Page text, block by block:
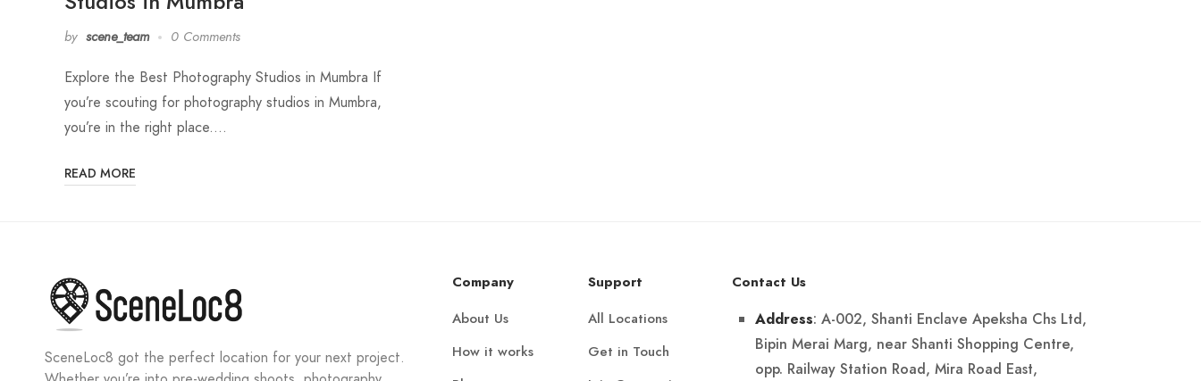
by scene_team 0 Comments
Explore the Best Photography Studios in Mumbra If
you’re scouting for photography studios in Mumbra,
you’re in the right place.…
READ MORE
SceneLoc8 got the perfect location for your next project.
Company
About Us
How it works
Support
All Locations
Get in Touch
Contact Us
Address: A-002, Shanti Enclave Apeksha Chs Ltd,
Bipin Merai Marg, near Shanti Shopping Centre,
opp. Railway Station Road, Mira Road East,